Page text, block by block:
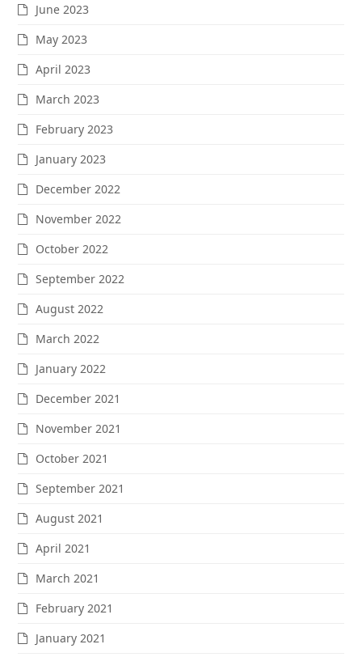
June 2023
May 2023
April 2023
March 2023
February 2023
January 2023
December 2022
November 2022
October 2022
September 2022
August 2022
March 2022
January 2022
December 2021
November 2021
October 2021
September 2021
August 2021
April 2021
March 2021
February 2021
January 2021